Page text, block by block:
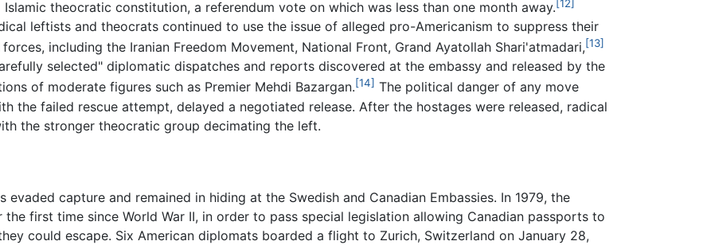
theocratic constitution, a referendum vote on which was less than one month away.[12]
leftists and theocrats continued to use the issue of alleged pro-Americanism to suppress their
including the Iranian Freedom Movement, National Front, Grand Ayatollah Shari'atmadari,[13]
selected" diplomatic dispatches and reports discovered at the embassy and released by the
of moderate figures such as Premier Mehdi Bazargan.[14] The political danger of any move
the failed rescue attempt, delayed a negotiated release. After the hostages were released, radical
the stronger theocratic group decimating the left.
capture and remained in hiding at the Swedish and Canadian Embassies. In 1979, the
first time since World War II, in order to pass special legislation allowing Canadian passports to
could escape. Six American diplomats boarded a flight to Zurich, Switzerland on January 28,